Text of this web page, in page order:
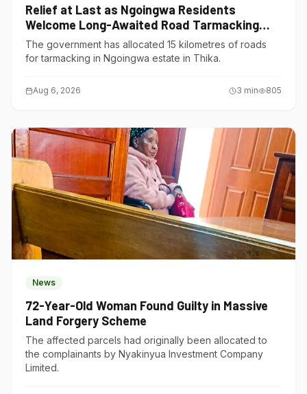
Relief at Last as Ngoingwa Residents
Welcome Long-Awaited Road Tarmacking
Project
The government has allocated 15 kilometres of roads
for tarmacking in Ngoingwa estate in Thika.
Aug 6, 2026 3 min 805
News
72-Year-Old Woman Found Guilty in Massive
Land Forgery Scheme
The affected parcels had originally been allocated to
the complainants by Nyakinyua Investment Company
Limited.